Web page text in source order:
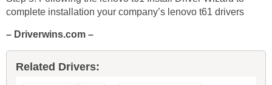
complete installation your company’s lenovo t61 drivers
– Driverwins.com –
Related Drivers: